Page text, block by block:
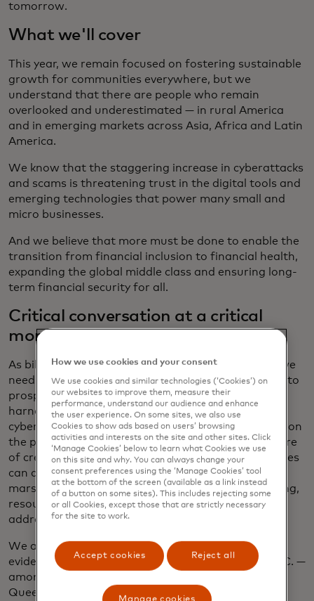
tomorrow.
What we'll cover
This year, we remain focused on fostering sustainable
growth for communities everywhere, but we
understand that there are people who remain
overlooked and underestimated — in rural America
and in emerging markets across Asia, Africa and Latin
America.
We know that the staggering increase in cyberattacks
and scams is threatening trust in the digital tools and
emerging technologies that power many small and
micro businesses.
And we believe that more must be done to enable the
transition from financial inclusion to financial health,
expanding the global middle class and ensuring long-
term financial security for all.
Critical conversation at a critical
moment
As billions more people enter the digital economy, we
need to work together to ensure that the pathway to
prosperity is accessible, secure and wide. We can
harness the power of AI to protect and defend our
cyber spaces and keep our data safe. We can draw on
the potential of open banking to build a fuller picture
of creditworthiness and ensure that small businesses
can access the financing they deserve. We can
marshal the private sector’s entrepreneurial thinking,
resources and ability to quickly scale innovation to
address issues locally and globally.
We all play a crucial role in this transformation, as
evidenced by the group who will be gathering in D.C. —
among them, Mastercard CEO Michael Miebach,
Queen Maxima of The Netherlands and Lisa
How we use cookies and your consent
We use cookies and similar technologies (‘Cookies’) on
our websites to improve them, measure their
performance, understand our audience and enhance
the user experience. On some sites, we also use
Cookies to show ads based on users’ browsing
activities and interests on the site and other sites. Click
‘Manage Cookies’ below to learn what Cookies we use
on this site and why. You can always change your
consent preferences using the ‘Manage Cookies’ tool
at the bottom of the screen (available as a link instead
of a button on some sites). This includes rejecting some
or all Cookies, except those that are strictly necessary
for the site to work.
Accept cookies Reject all
Manage cookies